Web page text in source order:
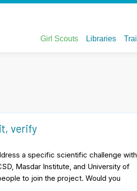
verify
a specific scientific challenge with
Masdar Institute, and University of
to join the project. Would you